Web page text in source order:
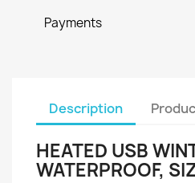
Payments
Description
HEATED USB
WATERPROOF,